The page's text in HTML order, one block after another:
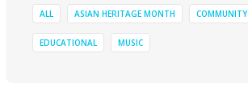
ALL ASIAN HERITAGE MONTH COMMUNITY
EDUCATIONAL MUSIC